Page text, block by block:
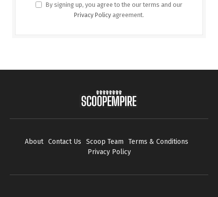
By signing up, you agree to the our terms and our
Privacy Policy agreement.
About Contact Us Scoop Team
Terms & Conditions
Privacy Policy